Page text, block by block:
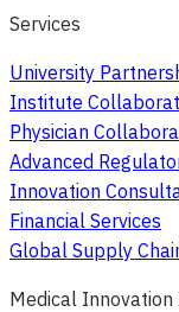
Services
University
Institute
Physician
Advanced
Innovation
Financial Services
Global Supply
Medical